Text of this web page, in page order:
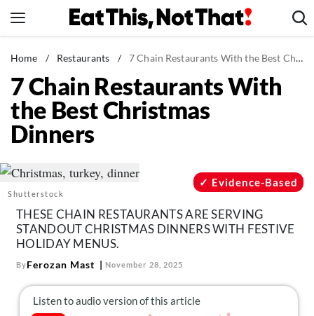
to
News
Healthy Eating
Groceries
Weight Loss
Recipes
Mind + Body
The Books
The Newsletter
Home / Restaurants / 7 Chain Restaurants With the Best Christmas Dinners
7 Chain Restaurants With
the Best Christmas
Dinners
Shutterstock
Evidence-Based
THESE CHAIN RESTAURANTS ARE SERVING
STANDOUT CHRISTMAS DINNERS WITH FESTIVE
HOLIDAY MENUS.
ByFerozan Mast November 28, 2025